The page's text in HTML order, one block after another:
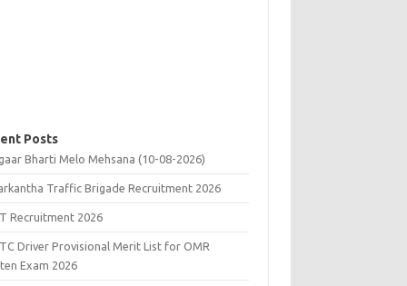
Posts
Bharti Melo Mehsana (10-08-2026)
Traffic Brigade Recruitment 2026
Recruitment 2026
Driver Provisional Merit List for OMR
Exam 2026